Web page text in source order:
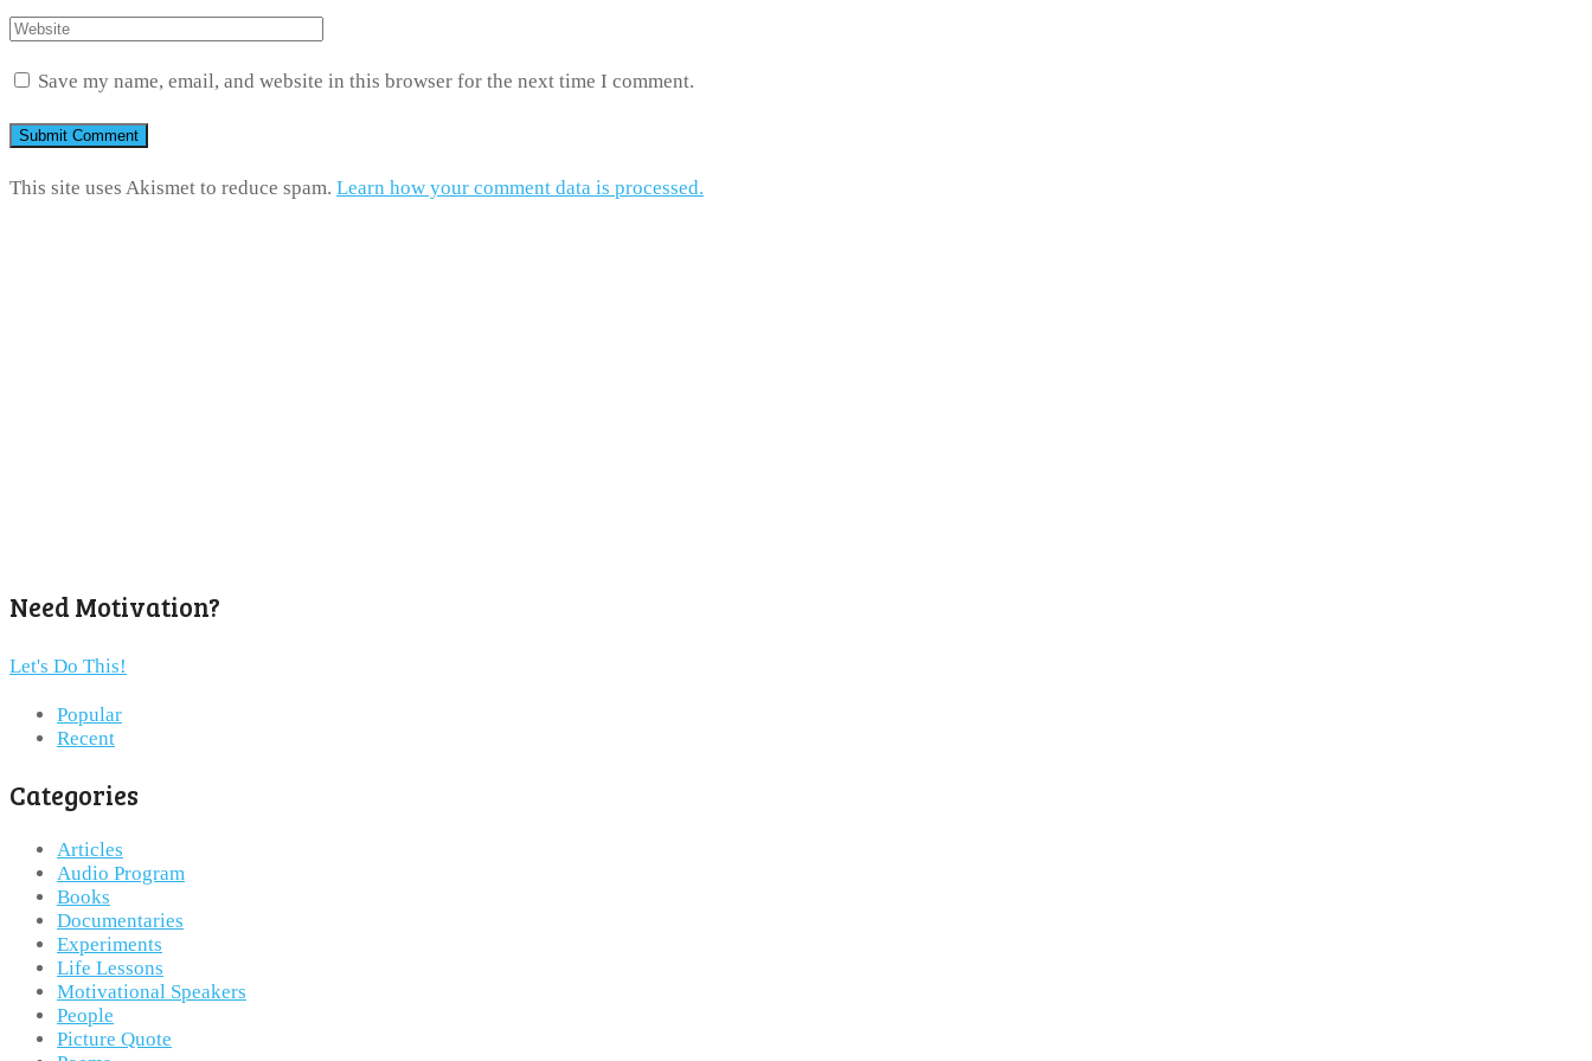
Save my name, email, and website in this browser for the next time I comment.
This site uses Akismet to reduce spam. Learn how your comment data is processed.
Need Motivation?
Let's Do This!
Popular
Recent
Categories
Articles
Audio Program
Books
Documentaries
Experiments
Life Lessons
Motivational Speakers
People
Picture Quote